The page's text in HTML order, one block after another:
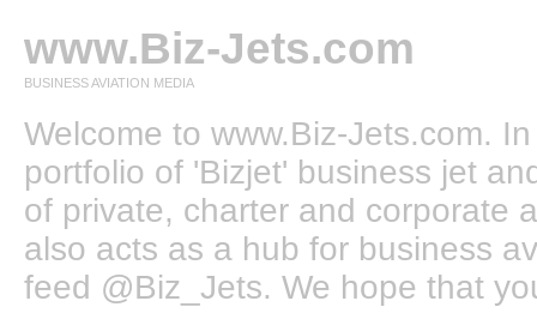
www.Biz-Jets.com
BUSINESS AVIATION MEDIA
Welcome to www.Biz-Jets.com.
portfolio of 'Bizjet' business jet
of private, charter and corporate
also acts as a hub for business
feed @Biz_Jets. We hope that